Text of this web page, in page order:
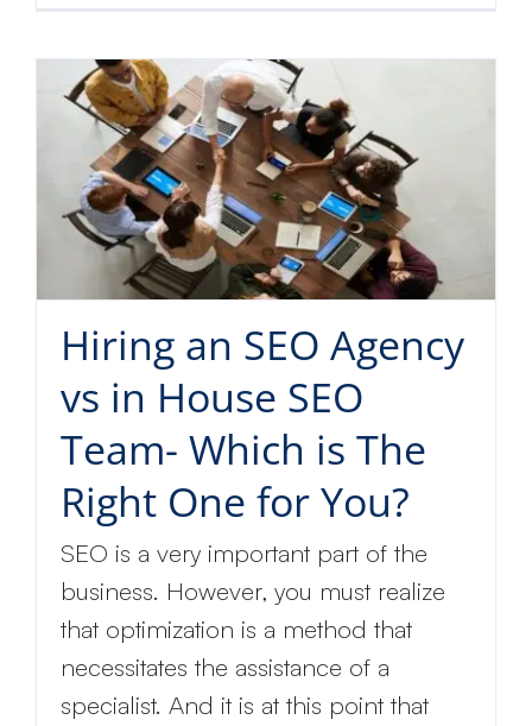
Hiring an SEO Agency
vs in House SEO
Team- Which is The
Right One for You?
SEO is a very important part of the
business. However, you must realize
that optimization is a method that
necessitates the assistance of a
specialist. And it is at this point that